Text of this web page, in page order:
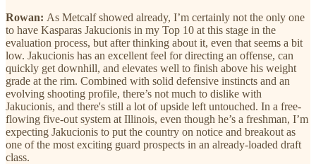
Rowan: As Metcalf showed already, I’m certainly not the only one
to have Kasparas Jakucionis in my Top 10 at this stage in the
evaluation process, but after thinking about it, even that seems a bit
low. Jakucionis has an excellent feel for directing an offense, can
quickly get downhill, and elevates well to finish above his weight
grade at the rim. Combined with solid defensive instincts and an
evolving shooting profile, there’s not much to dislike with
Jakucionis, and there's still a lot of upside left untouched. In a free-
flowing five-out system at Illinois, even though he’s a freshman, I’m
expecting Jakucionis to put the country on notice and breakout as
one of the most exciting guard prospects in an already-loaded draft
class.